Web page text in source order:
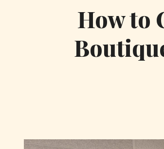
How to